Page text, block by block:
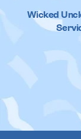
Wicked